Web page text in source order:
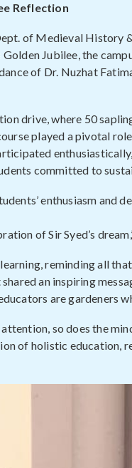
Reflection
of Medieval History
Jubilee, the
of Dr. Nuzhat
drive, where 50
played a pivotal
committed to
enthusiasm and
of Sir Syed’s
reminding all
an inspiring
are gardeners
so does the
of holistic